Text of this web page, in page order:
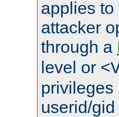
applies to
attacker
through a
level or
privileges
userid/gid